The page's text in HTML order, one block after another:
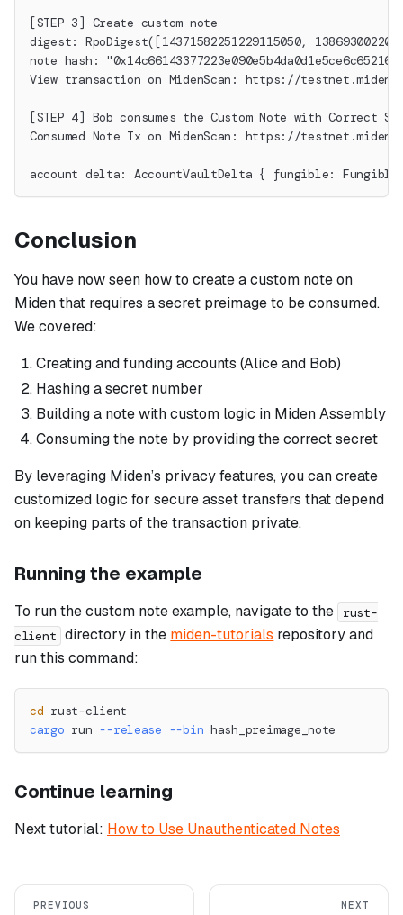
[STEP 3] Create custom note
digest: RpoDigest([14371582251229115050,
note hash:
View transaction on MidenScan: https://
[STEP 4] Bob consumes the Custom Note with Correct
Consumed Note Tx on MidenScan: https://
account delta: AccountVaultDelta { fungible:
Conclusion
You have now seen how to create a custom note on
Miden that requires a secret preimage to be consumed.
We covered:
Creating and funding accounts (Alice and Bob)
Hashing a secret number
Building a note with custom logic in Miden Assembly
Consuming the note by providing the correct secret
By leveraging Miden’s privacy features, you can create
customized logic for secure asset transfers that depend
on keeping parts of the transaction private.
Running the example
To run the custom note example, navigate to the
rust-
client directory in the miden-tutorials repository and
run this command:
cd rust-client
cargo run --release --bin hash_preimage_note
Continue learning
Next tutorial: How to Use Unauthenticated Notes
PREVIOUS NEXT